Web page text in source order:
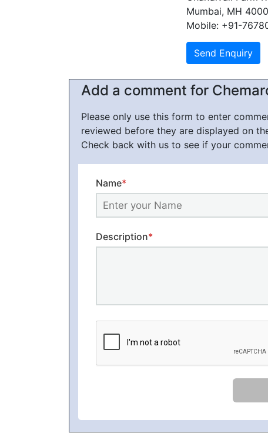
Mumbai, MH
Mobile: +91-
Add a comment for
Please only use this form to enter
reviewed before they are displayed on
Check back with us to see if your
Name*
Description*